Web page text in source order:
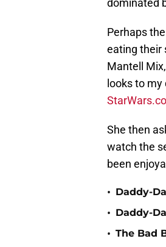
dominated
Perhaps
eating their
Mantell
looks to
She then
watch the
been
• Daddy-
• Daddy-
• The Bad